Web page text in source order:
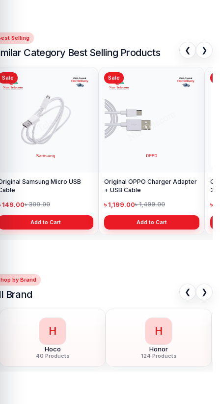
Selling
Category Best Selling Products ❮ ❯
Sale
Samsung Micro USB
149.00৳ 300.00
Add to Cart
Sale
Original OPPO Charger Adapter
+ USB Cable
৳ 1,199.00৳ 1,499.00
Add to Cart
3
৳
by Brand
Brand ❮ ❯
Honor
124 Products
HTC
6 Products